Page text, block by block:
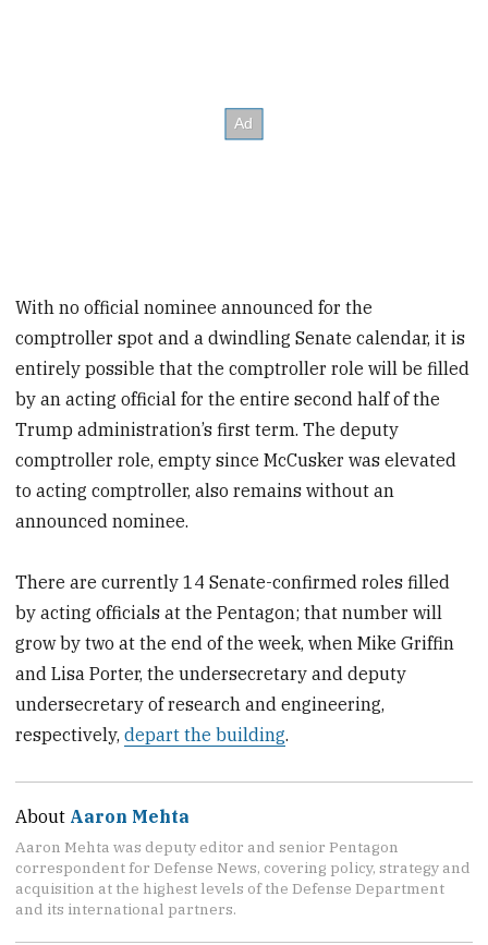
With no official nominee announced for the
comptroller spot and a dwindling Senate calendar, it is
entirely possible that the comptroller role will be filled
by an acting official for the entire second half of the
Trump administration’s first term. The deputy
comptroller role, empty since McCusker was elevated
to acting comptroller, also remains without an
announced nominee.
There are currently 14 Senate-confirmed roles filled
by acting officials at the Pentagon; that number will
grow by two at the end of the week, when Mike Griffin
and Lisa Porter, the undersecretary and deputy
undersecretary of research and engineering,
respectively,depart the building.
About Aaron Mehta
Aaron Mehta was deputy editor and senior Pentagon
correspondent for Defense News, covering policy, strategy and
acquisition at the highest levels of the Defense Department
and its international partners.